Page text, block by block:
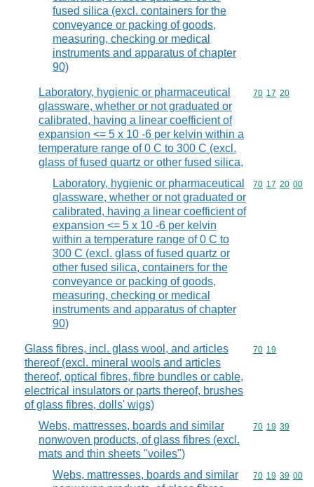
fused silica (excl. containers for the
conveyance or packing of goods,
measuring, checking or medical
instruments and apparatus of chapter
90)
Laboratory, hygienic or pharmaceutical
glassware, whether or not graduated or
calibrated, having a linear coefficient of
expansion <= 5 x 10 -6 per kelvin within a
temperature range of 0 C to 300 C (excl.
glass of fused quartz or other fused silica,
Commodity
70 17 20
Laboratory, hygienic or pharmaceutical
glassware, whether or not graduated or
calibrated, having a linear coefficient of
expansion <= 5 x 10 -6 per kelvin
within a temperature range of 0 C to
300 C (excl. glass of fused quartz or
other fused silica, containers for the
conveyance or packing of goods,
measuring, checking or medical
instruments and apparatus of chapter
90)
Commodity
70 17 20 00
Glass fibres, incl. glass wool, and articles
thereof (excl. mineral wools and articles
thereof, optical fibres, fibre bundles or cable,
electrical insulators or parts thereof, brushes
of glass fibres, dolls' wigs)
Commodity
70 19
Webs, mattresses, boards and similar
nonwoven products, of glass fibres (excl.
mats and thin sheets "voiles")
Commodity
70 19 39
Webs, mattresses, boards and similar
Commodity
70 19 39 00